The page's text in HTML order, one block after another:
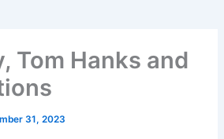
Tom Hanks and
31, 2023